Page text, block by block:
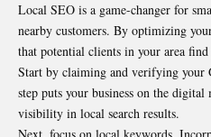
Local SEO is a game-changer for
nearby customers. By optimizing
that potential clients in your area
Start by claiming and verifying your
step puts your business on the digital
visibility in local search results.